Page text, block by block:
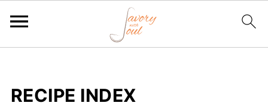
RECIPE INDEX